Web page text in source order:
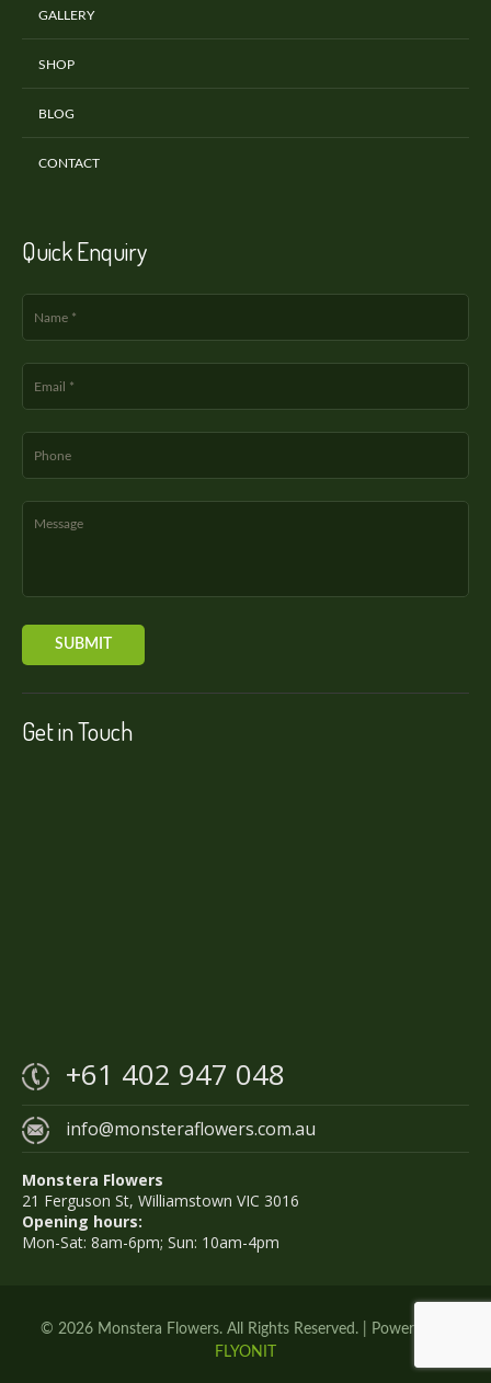
GALLERY
SHOP
BLOG
CONTACT
Quick Enquiry
Get in Touch
+61 402 947 048
info@monsteraflowers.com.au
Monstera Flowers
21 Ferguson St, Williamstown VIC 3016
Opening hours:
Mon-Sat: 8am-6pm; Sun: 10am-4pm
© 2026 Monstera Flowers. All Rights Reserved. | Powered by
FLYONIT